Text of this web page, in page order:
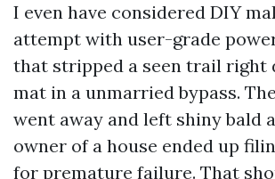
I even have considered DIY
attempt with user-grade
that stripped a seen trail right
mat in a unmarried bypass.
went away and left shiny bald
owner of a house ended up
for premature failure. That